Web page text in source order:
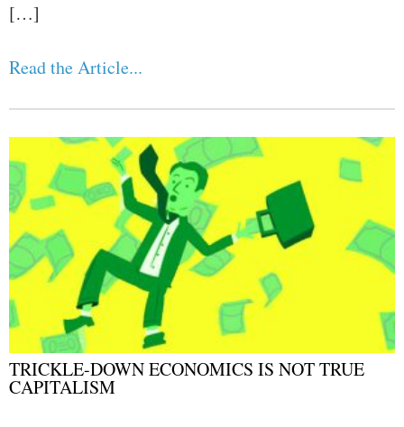
[…]
Read the Article...
TRICKLE-DOWN ECONOMICS IS NOT TRUE
CAPITALISM